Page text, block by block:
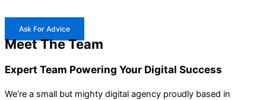
Ask For Advice
Meet The Team
Expert Team Powering Your Digital Success
We’re a small but mighty digital agency proudly based in